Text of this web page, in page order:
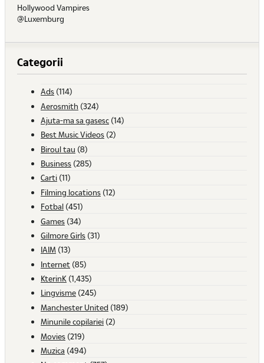
Hollywood Vampires
@Luxemburg
Categorii
Ads (114)
Aerosmith (324)
Ajuta-ma sa gasesc (14)
Best Music Videos (2)
Biroul tau (8)
Business (285)
Carti (11)
Filming locations (12)
Fotbal (451)
Games (34)
Gilmore Girls (31)
IAIM (13)
Internet (85)
KterinK (1,435)
Lingvisme (245)
Manchester United (189)
Minunile copilariei (2)
Movies (219)
Muzica (494)